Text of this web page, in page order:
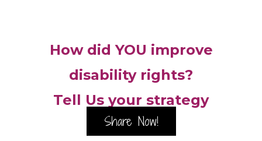
How did YOU improve
disability rights?
Tell Us your strategy
Share Now!